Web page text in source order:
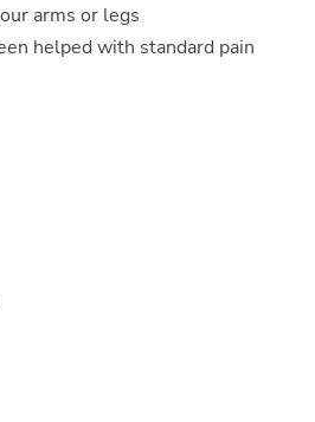
arms or legs
helped with standard pain